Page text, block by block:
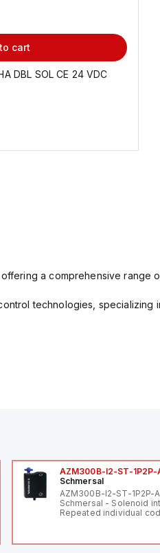
cart
DBL SOL CE 24 VDC
a comprehensive range
technologies,
AZM300B-I2-ST-1P2P-
Schmersal
AZM300B-I2-ST-1P2P-A
Schmersal - Solenoid
Repeated individual
Connector M12, 8-pole;